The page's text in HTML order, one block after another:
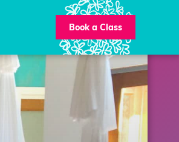
Book a Class